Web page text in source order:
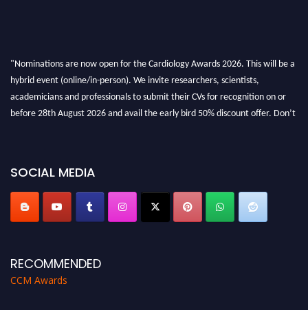
"Nominations are now open for the Cardiology Awards 2026. This will be a
hybrid event (online/in-person). We invite researchers, scientists,
academicians and professionals to submit their CVs for recognition on or
before 28th August 2026 and avail the early bird 50% discount offer. Don’t
SOCIAL MEDIA
RECOMMENDED
CCM Awards